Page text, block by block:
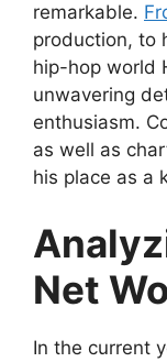
remarkable.
production, to
hip-hop world
unwavering
enthusiasm.
as well as
his place as a
Net
In the current